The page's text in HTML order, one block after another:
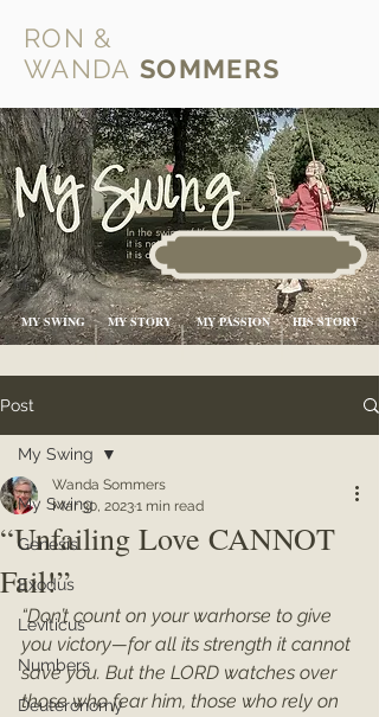
RON &
WANDA SOMMERS
MY SWING MY STORY HIS STORY
MY PASSION
Post
My Swing
Genesis
Exodus
Leviticus
Numbers
Deuteronomy
My Swing
“Unfailing Love CANNOT
Fail!”
Wanda Sommers
Mar 30, 20231 min read
“Don’t count on your warhorse to give
you victory—for all its strength it cannot
save you. But the LORD watches over
those who fear him, those who rely on